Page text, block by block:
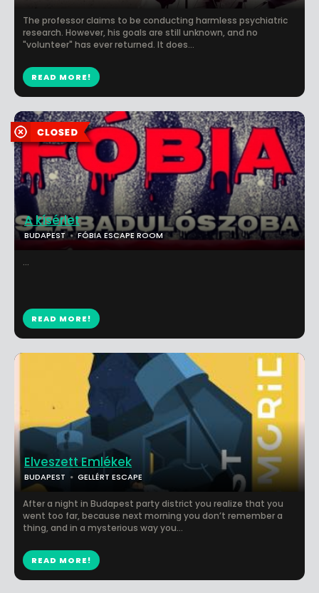
The professor claims to be conducting harmless psychiatric
research. However, his goals are still unknown, and no
"volunteer" has ever returned. It does...
READ MORE!
A kísérlet
BUDAPEST FÓBIA ESCAPE ROOM
...
READ MORE!
Elveszett Emlékek
BUDAPEST GELLÉRT ESCAPE
After a night in Budapest party district you realize that you
went too far, because next morning you don’t remember a
thing, and in a mysterious way you...
READ MORE!